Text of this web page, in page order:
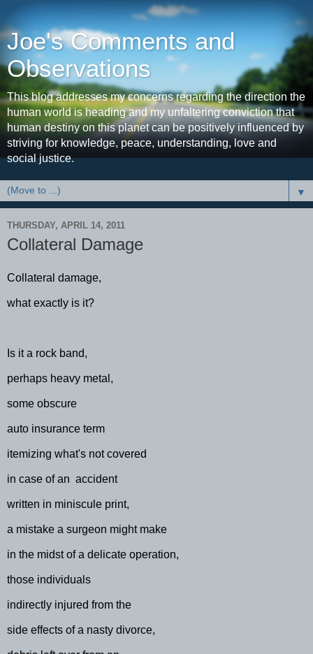
Joe's Comments and
Observations
This blog addresses my concerns regarding the direction the
human world is heading and my unfaltering conviction that
human destiny on this planet can be positively influenced by
striving for knowledge, peace, understanding, love and
social justice.
▼
THURSDAY, APRIL 14, 2011
Collateral Damage
Collateral damage,
what exactly is it?
Is it a rock band,
perhaps heavy metal,
some obscure
auto insurance term
itemizing what's not covered
in case of an accident
written in miniscule print,
a mistake a surgeon might make
in the midst of a delicate operation,
those individuals
indirectly injured from the
side effects of a nasty divorce,